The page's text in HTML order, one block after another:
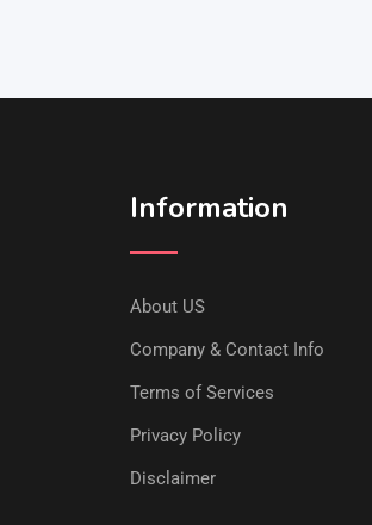
Information
About US
Company & Contact Info
Terms of Services
Privacy Policy
Disclaimer